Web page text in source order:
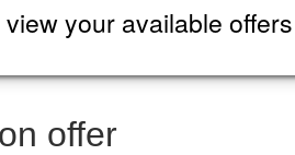
view your available
offer